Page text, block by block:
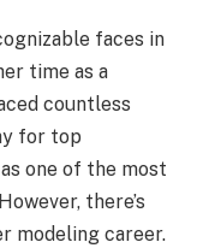
faces in
time as a
countless
for top
one of the most
there’s
modeling career.